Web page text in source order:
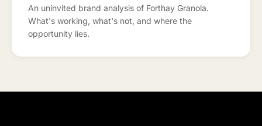
An uninvited brand analysis of Forthay Granola.
What's working, what's not, and where the
opportunity lies.